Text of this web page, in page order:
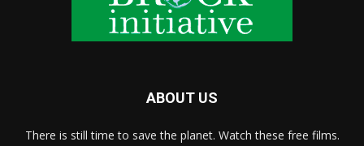
ABOUT US
There is still time to save the planet. Watch these free films.